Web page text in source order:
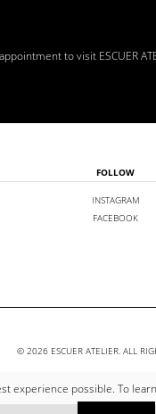
experience possible. To
to visit ESCUER
FOLLOW
INSTAGRAM
FACEBOOK
© 2026 ESCUER ATELIER. ALL